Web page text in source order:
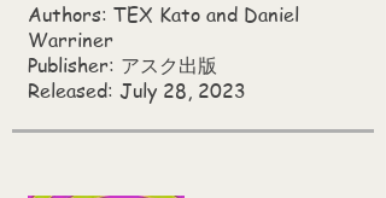
Authors: TEX Kato‎ and Daniel
Warriner
Publisher: アスク出版
Released: July 28, 2023